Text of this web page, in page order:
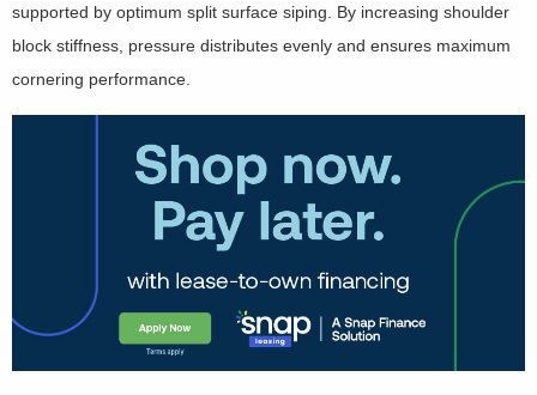
supported by optimum split surface siping. By increasing shoulder
block stiffness, pressure distributes evenly and ensures maximum
cornering performance.